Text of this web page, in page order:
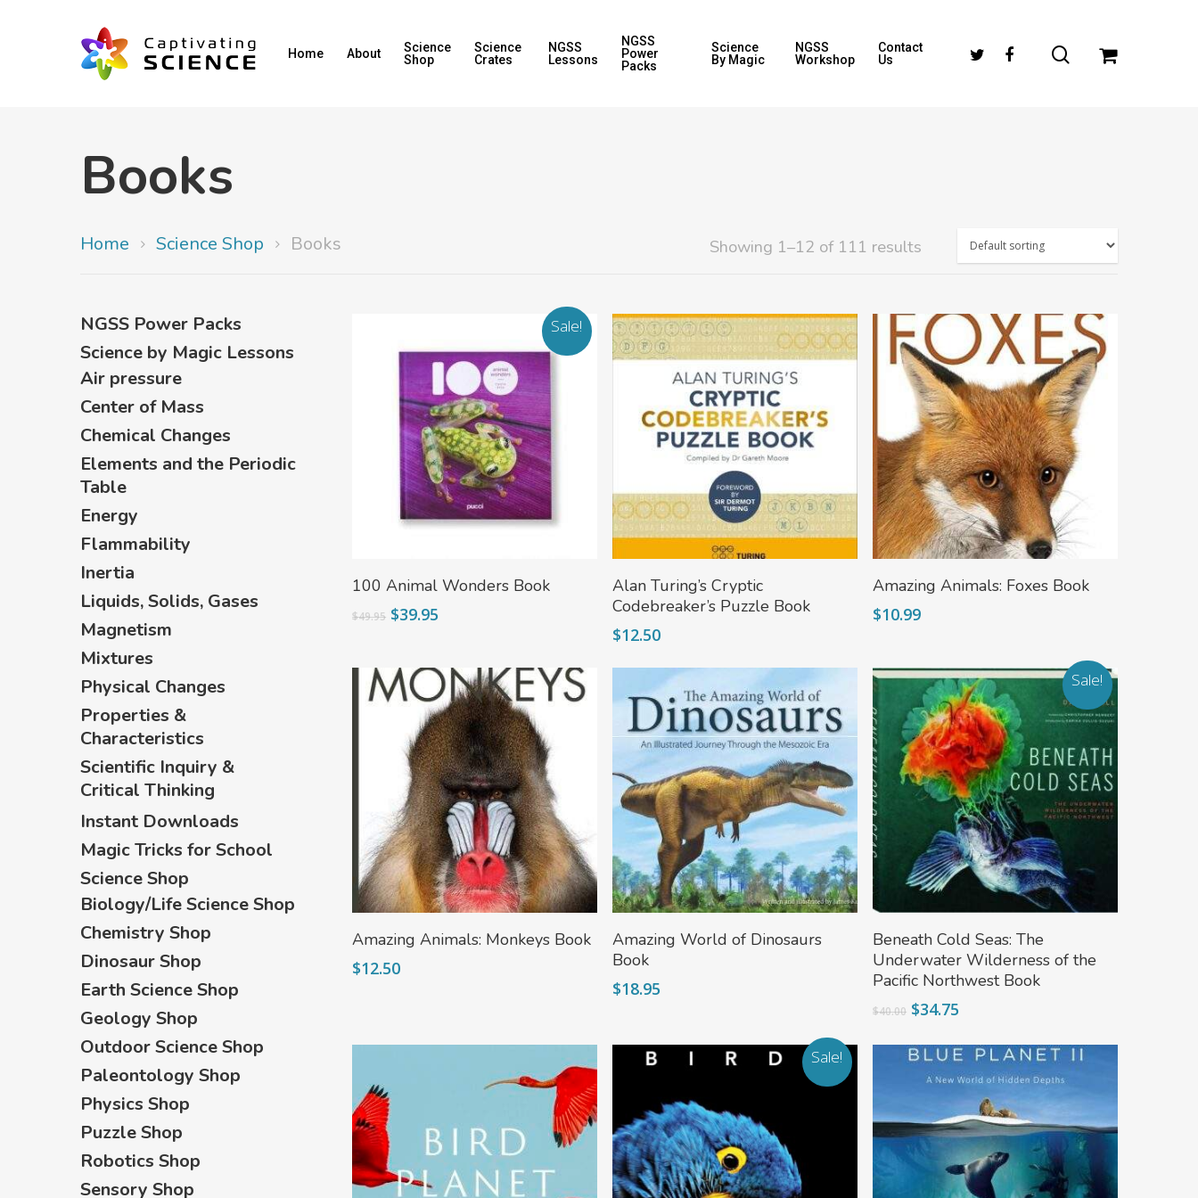
Hit enter to search or ESC to close
Home About
Science
Shop
Science
Crates
NGSS
Lessons
NGSS
Power
Packs
Science
By Magic
NGSS
Workshop
Contact
Us
Books
Showing 1–12 of 111 results
Home Science Shop Books
NGSS Power Packs
Science by Magic Lessons
Air pressure
Center of Mass
Chemical Changes
Elements and the Periodic
Table
Energy
Flammability
Inertia
Liquids, Solids, Gases
Magnetism
Mixtures
Physical Changes
Properties &
Characteristics
Scientific Inquiry &
Critical Thinking
Instant Downloads
Magic Tricks for School
Science Shop
Biology/Life Science Shop
Chemistry Shop
Dinosaur Shop
Earth Science Shop
Geology Shop
Outdoor Science Shop
Paleontology Shop
Physics Shop
Puzzle Shop
Robotics Shop
Sensory Shop
Sale!
Read More
100 Animal Wonders Book
$49.95 Original
$49.95.
$39.95
$39.95.
Add To Cart
Alan Turing’s Cryptic
Codebreaker’s Puzzle Book
$12.50
Add To Cart
Amazing Animals: Foxes Book
$10.99
Add To Cart
Amazing Animals: Monkeys Book
$12.50
Add To Cart
Amazing World of Dinosaurs
Book
$18.95
Sale!
Add To Cart
Beneath Cold Seas: The
Underwater Wilderness of the
Pacific Northwest Book
$40.00 Original
was:
$40.00.
$34.75
is:
$34.75.
Sale!